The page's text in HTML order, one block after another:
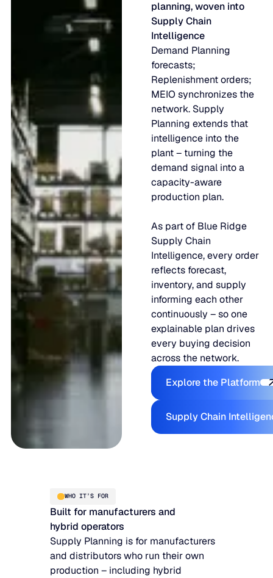
planning, woven into
Supply Chain
Intelligence
Demand Planning
forecasts;
Replenishment orders;
MEIO synchronizes the
network. Supply
Planning extends that
intelligence into the
plant – turning the
demand signal into a
capacity-aware
production plan.
As part of Blue Ridge
Supply Chain
Intelligence, every order
reflects forecast,
inventory, and supply
informing each other
continuously – so one
explainable plan drives
every buying decision
across the network.
Explore the Platform
Supply Chain
WHO IT’S FOR
Built for manufacturers and
hybrid operators
Supply Planning is for manufacturers
and distributors who run their own
production – including hybrid